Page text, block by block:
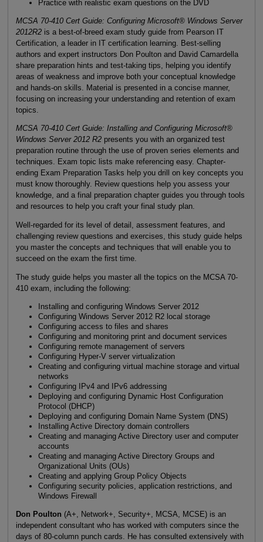
Practice with realistic exam questions on the DVD
MCSA 70-410 Cert Guide: Configuring Microsoft® Windows Server
2012R2 is a best-of-breed exam study guide from Pearson IT
Certification, a leader in IT certification learning. Best-selling
authors and expert instructors Don Poulton and David Camardella
share preparation hints and test-taking tips, helping you identify
areas of weakness and improve both your conceptual knowledge
and hands-on skills. Material is presented in a concise manner,
focusing on increasing your understanding and retention of exam
topics.
MCSA 70-410 Cert Guide: Installing and Configuring Microsoft®
Windows Server 2012 R2 presents you with an organized test
preparation routine through the use of proven series elements and
techniques. Exam topic lists make referencing easy. Chapter-
ending Exam Preparation Tasks help you drill on key concepts you
must know thoroughly. Review questions help you assess your
knowledge, and a final preparation chapter guides you through tools
and resources to help you craft your final study plan.
Well-regarded for its level of detail, assessment features, and
challenging review questions and exercises, this study guide helps
you master the concepts and techniques that will enable you to
succeed on the exam the first time.
The study guide helps you master all the topics on the MCSA 70-
410 exam, including the following:
Installing and configuring Windows Server 2012
Configuring Windows Server 2012 R2 local storage
Configuring access to files and shares
Configuring and monitoring print and document services
Configuring remote management of servers
Configuring Hyper-V server virtualization
Creating and configuring virtual machine storage and virtual
networks
Configuring IPv4 and IPv6 addressing
Deploying and configuring Dynamic Host Configuration
Protocol (DHCP)
Deploying and configuring Domain Name System (DNS)
Installing Active Directory domain controllers
Creating and managing Active Directory user and computer
accounts
Creating and managing Active Directory Groups and
Organizational Units (OUs)
Creating and applying Group Policy Objects
Configuring security policies, application restrictions, and
Windows Firewall
Don Poulton (A+, Network+, Security+, MCSA, MCSE) is an
independent consultant who has worked with computers since the
days of 80-column punch cards. He has consulted extensively with